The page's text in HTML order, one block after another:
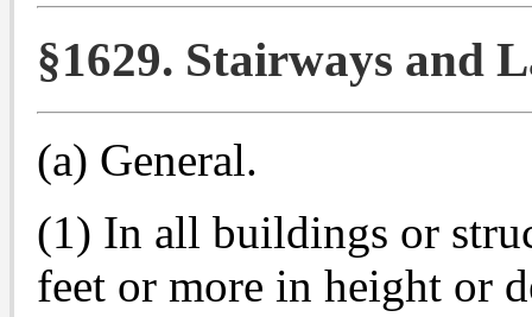
§1629. Stairways and
(a) General.
(1) In all buildings or
feet or more in height or